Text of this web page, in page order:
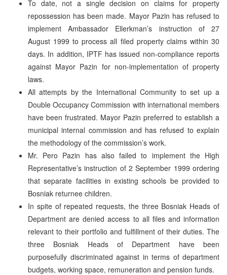
To date, not a single decision on claims for property
repossession has been made. Mayor Pazin has refused to
implement Ambassador Ellerkman’s instruction of 27
August 1999 to process all filed property claims within 30
days. In addition, IPTF has issued non-compliance reports
against Mayor Pazin for non-implementation of property
laws.
All attempts by the International Community to set up a
Double Occupancy Commission with international members
have been frustrated. Mayor Pazin preferred to establish a
municipal internal commission and has refused to explain
the methodology of the commission’s work.
Mr. Pero Pazin has also failed to implement the High
Representative’s instruction of 2 September 1999 ordering
that separate facilities in existing schools be provided to
Bosniak returnee children.
In spite of repeated requests, the three Bosniak Heads of
Department are denied access to all files and information
relevant to their portfolio and fulfillment of their duties. The
three Bosniak Heads of Department have been
purposefully discriminated against in terms of department
budgets, working space, remuneration and pension funds.